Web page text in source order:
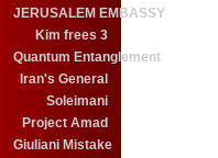
JERUSALEM EMBASSY
Kim frees 3
Quantum Entanglement
Iran's General
Soleimani
Project Amad
Giuliani Mistake